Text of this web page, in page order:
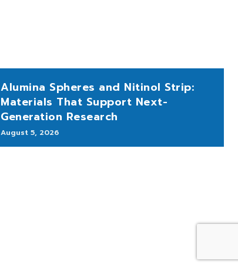
Alumina Spheres and Nitinol Strip:
Materials That Support Next-
Generation Research
August 5, 2026